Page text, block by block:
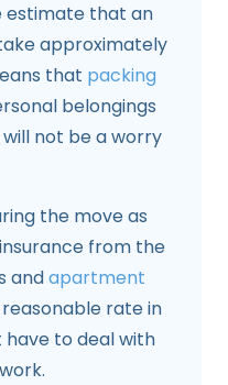
estimate that an
approximately
that packing
belongings
not be a worry
the move as
from the
andapartment
rate in
have to deal with